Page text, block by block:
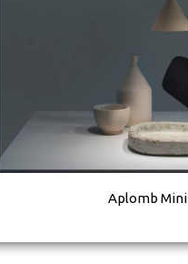
Aplomb Mini